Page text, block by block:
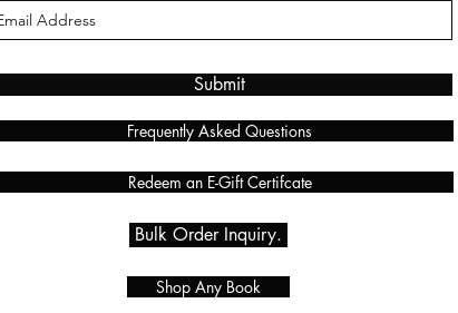
Submit
Frequently Asked Questions
Redeem an E-Gift Certifcate
Bulk Order Inquiry.
Shop Any Book